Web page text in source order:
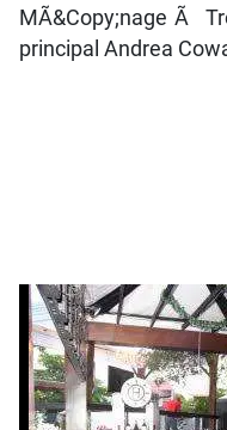
MÃ&Copy;nage Ã
principal Andrea